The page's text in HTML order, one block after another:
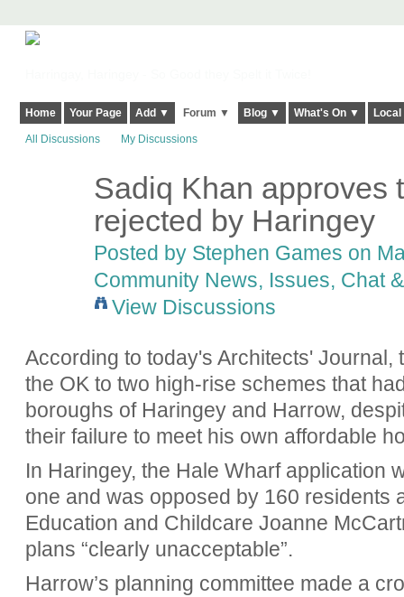
Home Your Page Add ▼ Forum ▼ Blog ▼ What's On ▼
All Discussions My Discussions
Sadiq Khan approves
rejected by Haringey
Posted by Stephen Games on
Community News, Issues, Chat
View Discussions
According to today's Architects'
the OK to two high-rise schemes that
boroughs of Haringey and Harrow,
their failure to meet his own affordable
In Haringey, the Hale Wharf application
one and was opposed by 160 residents
Education and Childcare Joanne
plans “clearly unacceptable”.
Harrow’s planning committee made a